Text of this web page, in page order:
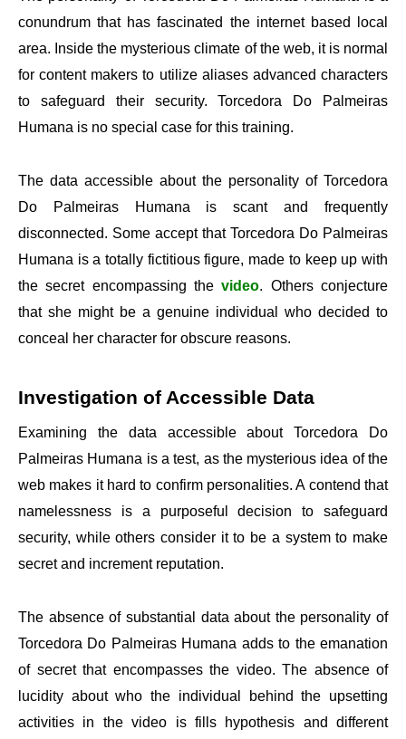
conundrum that has fascinated the internet based local
area. Inside the mysterious climate of the web, it is normal
for content makers to utilize aliases advanced characters
to safeguard their security. Torcedora Do Palmeiras
Humana is no special case for this training.
The data accessible about the personality of Torcedora
Do Palmeiras Humana is scant and frequently
disconnected. Some accept that Torcedora Do Palmeiras
Humana is a totally fictitious figure, made to keep up with
the secret encompassing thevideo. Others conjecture
that she might be a genuine individual who decided to
conceal her character for obscure reasons.
Investigation of Accessible Data
Examining the data accessible about Torcedora Do
Palmeiras Humana is a test, as the mysterious idea of the
web makes it hard to confirm personalities. A contend that
namelessness is a purposeful decision to safeguard
security, while others consider it to be a system to make
secret and increment reputation.
The absence of substantial data about the personality of
Torcedora Do Palmeiras Humana adds to the emanation
of secret that encompasses the video. The absence of
lucidity about who the individual behind the upsetting
activities in the video is fills hypothesis and different